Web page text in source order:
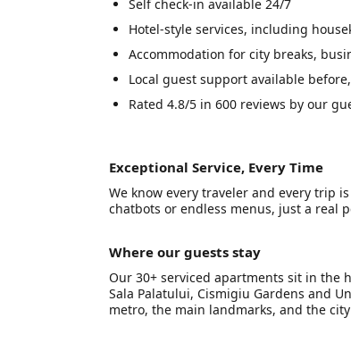
Self check-in available 24/7
Hotel-style services, including
Accommodation for city breaks,
Local guest support available
Rated 4.8/5 in 600 reviews by our
Exceptional Service, Every Time
We know every traveler and every trip
chatbots or endless menus, just a real
Where our guests stay
Our 30+ serviced apartments sit in the
Sala Palatului, Cismigiu Gardens and
metro, the main landmarks, and the